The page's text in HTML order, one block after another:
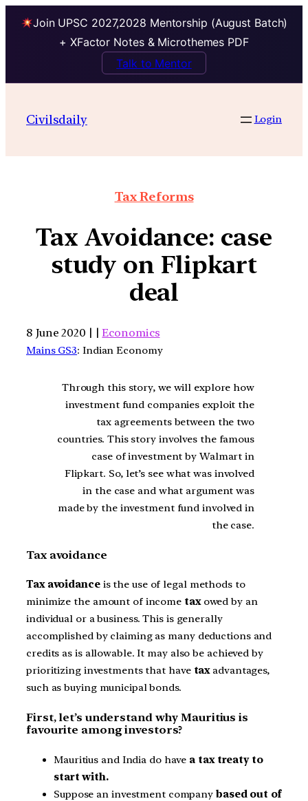
Join UPSC 2027,2028 Mentorship (August Batch)
+ XFactor Notes & Microthemes PDF
Talk to Mentor
Civilsdaily Login
Tax Reforms
Tax Avoidance: case
study on Flipkart
deal
8 June 2020 | |Economics
Mains GS3: Indian Economy
Through this story, we will explore how
investment fund companies exploit the
tax agreements between the two
countries. This story involves the famous
case of investment by Walmart in
Flipkart. So, let’s see what was involved
in the case and what argument was
made by the investment fund involved in
the case.
Tax avoidance
Tax avoidanceis the use of legal methods to
minimize the amount of income taxowed by an
individual or a business. This is generally
accomplished by claiming as many deductions and
credits as is allowable. It may also be achieved by
prioritizing investments that have taxadvantages,
such as buying municipal bonds.
First, let’s understand why Mauritius is
favourite among investors?
Mauritius and India do have a tax treaty to
start with.
Suppose an investment company based out of